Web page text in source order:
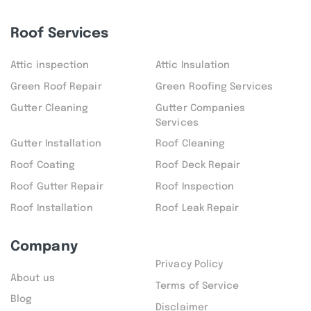
Roof Services
Attic inspection Attic Insulation
Green Roof Repair Green Roofing Services
Gutter Cleaning
Gutter Companies
Services
Gutter Installation Roof Cleaning
Roof Coating Roof Deck Repair
Roof Gutter Repair Roof Inspection
Roof Installation Roof Leak Repair
Company
About us
Blog
Privacy Policy
Terms of Service
Disclaimer